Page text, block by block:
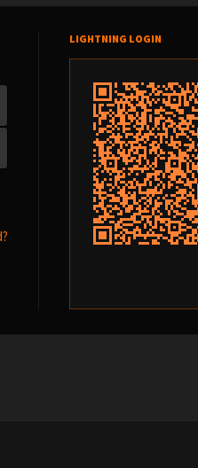
LIGHTNING LOGIN